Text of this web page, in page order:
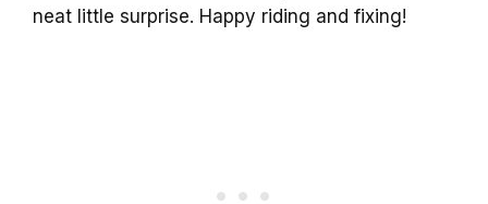
neat little surprise. Happy riding and fixing!